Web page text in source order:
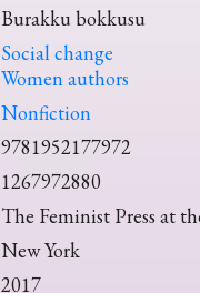
Burakku bokkusu
Social change
Women authors
Nonfiction
9781952177972
1267972880
The Feminist Press at
New York
2017